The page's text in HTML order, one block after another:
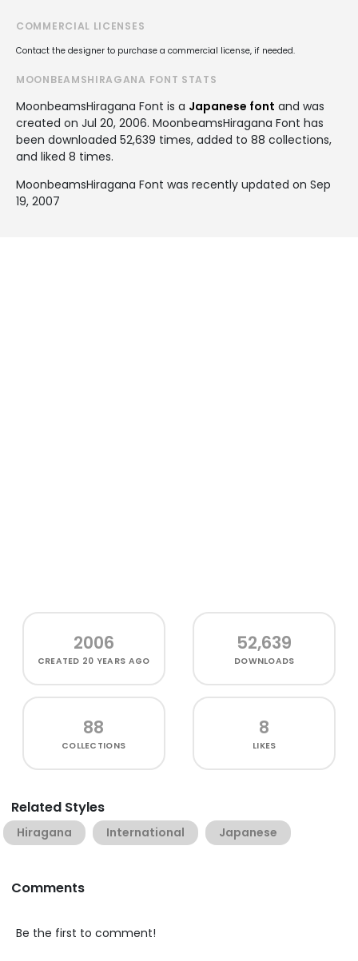
COMMERCIAL LICENSES
Contact the designer to purchase a commercial license, if needed.
MOONBEAMSHIRAGANA FONT STATS
MoonbeamsHiragana Font is a Japanese font and was
created on Jul 20, 2006. MoonbeamsHiragana Font has
been downloaded 52,639 times, added to 88 collections,
and liked 8 times.
MoonbeamsHiragana Font was recently updated on Sep
19, 2007
2006
CREATED 20 YEARS AGO
52,639
DOWNLOADS
88
COLLECTIONS
8
LIKES
Related Styles
Hiragana International Japanese
Comments
Be the first to comment!